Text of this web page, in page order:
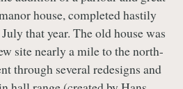
house, completed hastily
that year. The old house was
site nearly a mile to the north-
through several redesigns and